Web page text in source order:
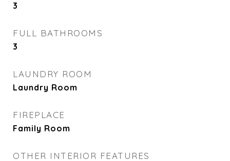
3
FULL BATHROOMS
3
LAUNDRY ROOM
Laundry Room
FIREPLACE
Family Room
OTHER INTERIOR FEATURES